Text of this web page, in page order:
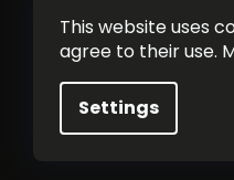
This website uses
agree to their use.
Settings